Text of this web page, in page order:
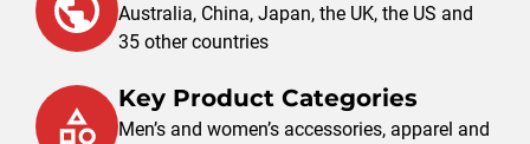
Australia, China, Japan, the UK, the US and
35 other countries
Key Product Categories
Men’s and women’s accessories, apparel and